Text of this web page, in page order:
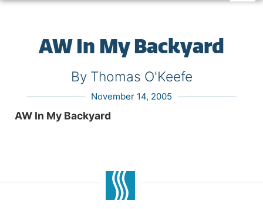
AW In My Backyard
By Thomas O'Keefe
November 14, 2005
AW In My Backyard